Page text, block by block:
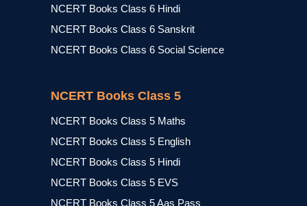
NCERT Books Class 6 Hindi
NCERT Books Class 6 Sanskrit
NCERT Books Class 6 Social Science
NCERT Books Class 5
NCERT Books Class 5 Maths
NCERT Books Class 5 English
NCERT Books Class 5 Hindi
NCERT Books Class 5 EVS
NCERT Books Class 5 Aas Pass